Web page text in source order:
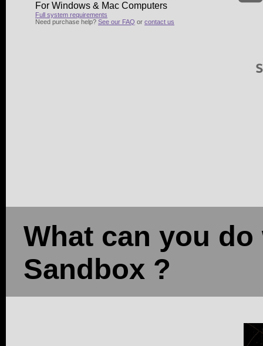
For Windows & Mac Computers
Full system requirements
Need purchase help? See our FAQ or contact us
What can you
Sandbox ?